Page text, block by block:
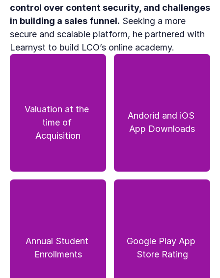
control over content security, and challenges
in building a sales funnel. Seeking a more
secure and scalable platform, he partnered with
Learnyst to build LCO’s online academy.
Valuation at the
time of
Acquisition
Andorid and iOS
App Downloads
Annual Student
Enrollments
Google Play App
Store Rating